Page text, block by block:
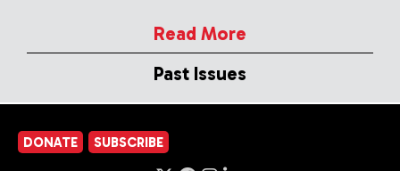
Read More
Past Issues
DONATE SUBSCRIBE